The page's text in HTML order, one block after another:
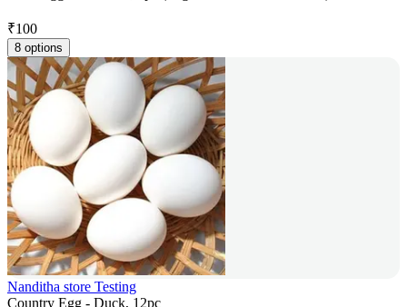
₹100
8 options
Nanditha store Testing
Country Egg - Duck, 12pc